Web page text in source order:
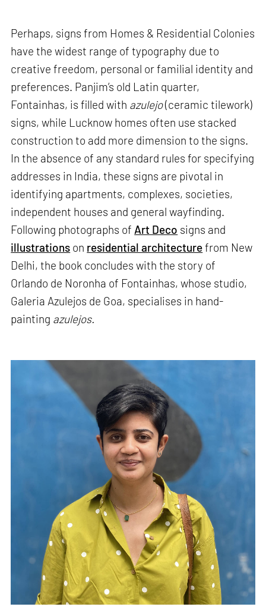
Perhaps, signs from Homes & Residential Colonies
have the widest range of typography due to
creative freedom, personal or familial identity and
preferences. Panjim’s old Latin quarter,
Fontainhas, is filled with azulejo(ceramic tilework)
signs, while Lucknow homes often use stacked
construction to add more dimension to the signs.
In the absence of any standard rules for specifying
addresses in India, these signs are pivotal in
identifying apartments, complexes, societies,
independent houses and general wayfinding.
Following photographs of Art Deco signs and
illustrations on residential architecturefrom New
Delhi, the book concludes with the story of
Orlando de Noronha of Fontainhas, whose studio,
Galeria Azulejos de Goa, specialises in hand-
painting azulejos.